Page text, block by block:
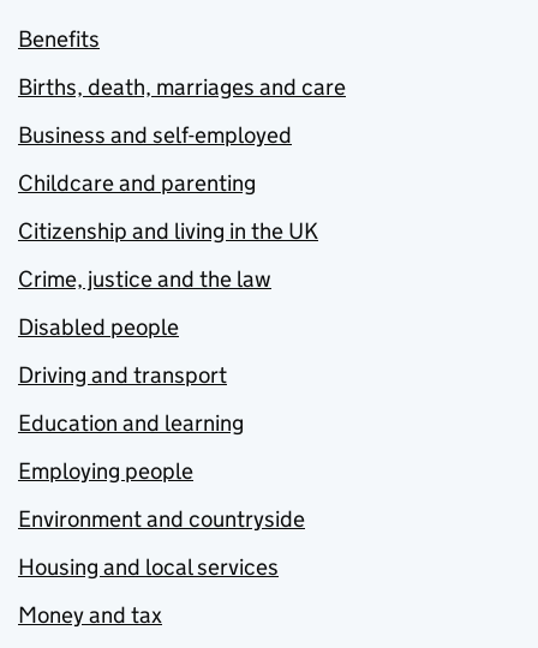
Benefits
Births, death, marriages and care
Business and self-employed
Childcare and parenting
Citizenship and living in the UK
Crime, justice and the law
Disabled people
Driving and transport
Education and learning
Employing people
Environment and countryside
Housing and local services
Money and tax